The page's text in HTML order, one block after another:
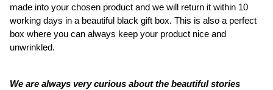
made into your chosen product and we will return it within 10
working days in a beautiful black gift box. This is also a perfect
box where you can always keep your product nice and
unwrinkled.
We are always very curious about the beautiful stories